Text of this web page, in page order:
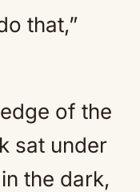
that,”
of the
sat under
the dark,